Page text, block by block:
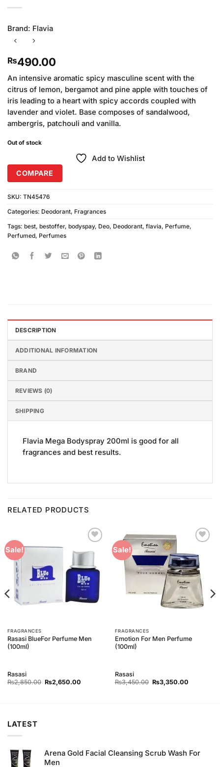
Brand: Flavia
₨490.00
An intensive aromatic spicy masculine scent with the
citrus of lemon, bergamot and pine apple with touches of
iris leading to a heart with spicy accords coupled with
lavender and violet. Base composes of sandalwood,
ambergris, patchouli and vanilla.
Out of stock
Add to Wishlist
COMPARE
SKU: TN45476
Categories: Deodorant, Fragrances
Tags: best, bestoffer, bodyspay, Deo, Deodorant, flavia, Perfume,
Perfumed, Perfumes
DESCRIPTION
ADDITIONAL INFORMATION
BRAND
REVIEWS (0)
SHIPPING
Flavia Mega Bodyspray 200ml is good for all
fragrances and best results.
RELATED PRODUCTS
Sale!
Wishlist
FRAGRANCES
Rasasi BlueFor Perfume Men
(100ml)
Rasasi
₨2,850.00 Original
price
₨2,650.00Current
Sale!
Wishlist
FRAGRANCES
Emotion For Men Perfume
(100ml)
Rasasi
₨3,450.00 Original
price
₨3,350.00Current
LATEST
Arena Gold Facial Cleansing Scrub Wash For
Men